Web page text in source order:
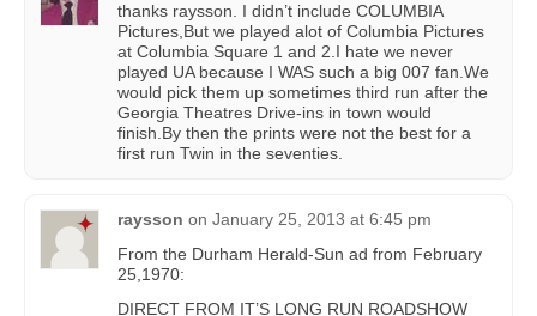
thanks raysson. I didn’t include COLUMBIA
Pictures,But we played alot of Columbia Pictures
at Columbia Square 1 and 2.I hate we never
played UA because I WAS such a big 007 fan.We
would pick them up sometimes third run after the
Georgia Theatres Drive-ins in town would
finish.By then the prints were not the best for a
first run Twin in the seventies.
raysson on January 25, 2013 at 6:45 pm
From the Durham Herald-Sun ad from February
25,1970:
DIRECT FROM IT’S LONG RUN ROADSHOW